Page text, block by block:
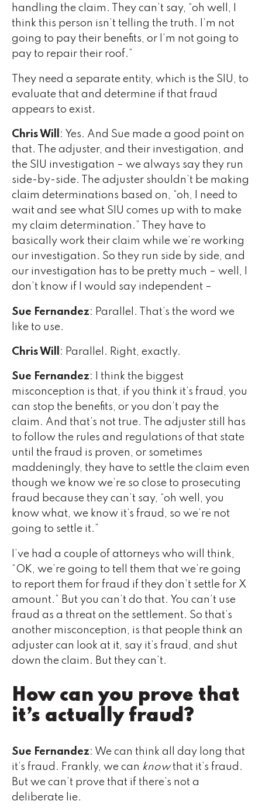
handling the claim. They can’t say, “oh well, I
think this person isn’t telling the truth. I’m not
going to pay their benefits, or I’m not going to
pay to repair their roof.”
They need a separate entity, which is the SIU, to
evaluate that and determine if that fraud
appears to exist.
Chris Will
: Yes. And Sue made a good point on
that. The adjuster, and their investigation, and
the SIU investigation – we always say they run
side-by-side. The adjuster shouldn’t be making
claim determinations based on, “oh, I need to
wait and see what SIU comes up with to make
my claim determination.” They have to
basically work their claim while we’re working
our investigation. So they run side by side, and
our investigation has to be pretty much – well, I
don’t know if I would say independent –
Sue Fernandez: Parallel. That’s the word we
like to use.
Chris Will : Parallel. Right, exactly.
Sue Fernandez: I think the biggest
misconception is that, if you think it’s fraud, you
can stop the benefits, or you don’t pay the
claim. And that’s not true. The adjuster still has
to follow the rules and regulations of that state
until the fraud is proven, or sometimes
maddeningly, they have to settle the claim even
though we know we’re so close to prosecuting
fraud because they can’t say, “oh well, you
know what, we know it’s fraud, so we’re not
going to settle it.”
I’ve had a couple of attorneys who will think,
“OK, we’re going to tell them that we’re going
to report them for fraud if they don’t settle for X
amount.” But you can’t do that. You can’t use
fraud as a threat on the settlement. So that’s
another misconception, is that people think an
adjuster can look at it, say it’s fraud, and shut
down the claim. But they can’t.
How can you prove that
it’s actually fraud?
Sue Fernandez: We can think all day long that
it’s fraud. Frankly, we can knowthat it’s fraud.
But we can’t prove that if there’s not a
deliberate lie.